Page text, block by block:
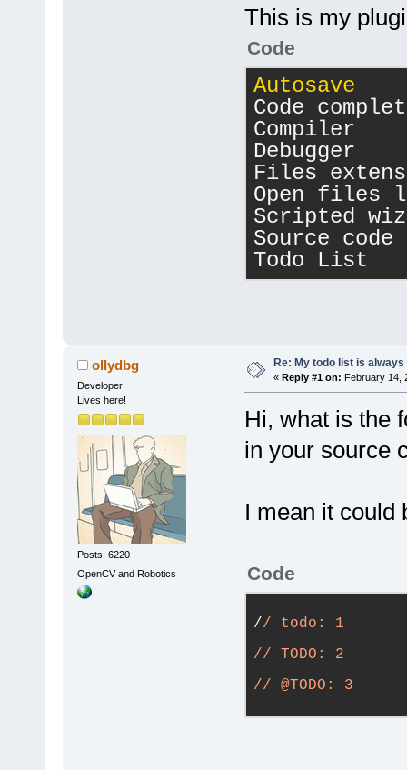
Detected
Display
Display
Display
[1366 ,768];
wxWidgets
Version 3.2.
level: 1 ),
Runtime
Compile-
This is my
Code
Autosave
Code
Compiler
Debugger
Files
Open files
Scripted
Source
Todo List
ollydbg
Developer
Lives here!
Posts: 6220
OpenCV and Robotics
Re: My todo list is
« Reply #1 on: February 14,
Hi, what is the
in your source
I mean it could
Code
// todo: 1
// TODO: 2
// @TODO: 3